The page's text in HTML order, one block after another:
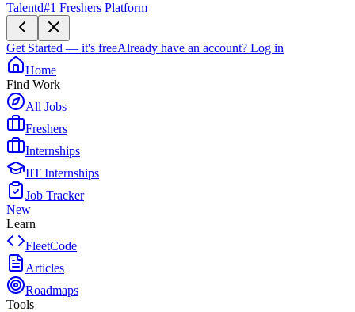
Talentd#1 Freshers Platform
Get Started — it's freeAlready have an account? Log in
Home
Find Work
All Jobs
Freshers
Internships
IIT Internships
Job Tracker
New
Learn
FleetCode
Articles
Roadmaps
Tools